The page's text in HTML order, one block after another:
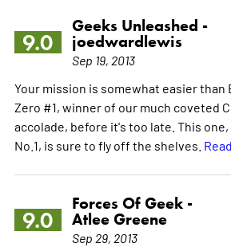
9.0
Geeks Unleashed -
joedwardlewis
Sep 19, 2013
Your mission is somewhat easier than
Zero #1, winner of our much coveted
accolade, before it's too late. This
No.1, is sure to fly off the shelves.
9.0
Forces Of Geek -
Atlee Greene
Sep 29, 2013